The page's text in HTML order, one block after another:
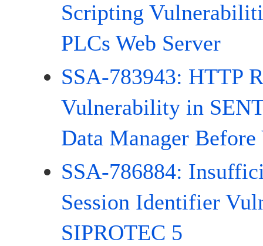
Scripting
PLCs Web Server
SSA-783943: HTTP
Vulnerability in
Data Manager
SSA-786884:
Session Identifier
SIPROTEC 5